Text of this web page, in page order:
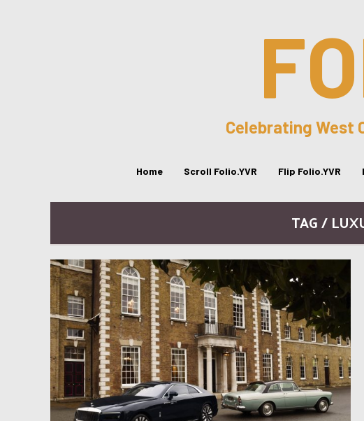
Celebrating West
Home Scroll Folio.YVR Flip Folio.YVR
TAG /